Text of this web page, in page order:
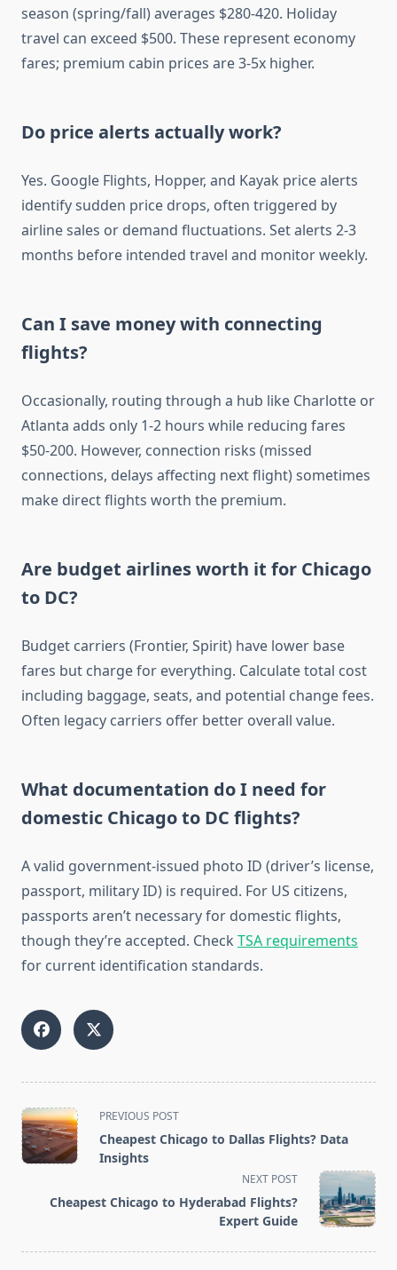
season (spring/fall) averages $280-420. Holiday
travel can exceed $500. These represent economy
fares; premium cabin prices are 3-5x higher.
Do price alerts actually work?
Yes. Google Flights, Hopper, and Kayak price alerts
identify sudden price drops, often triggered by
airline sales or demand fluctuations. Set alerts 2-3
months before intended travel and monitor weekly.
Can I save money with connecting
flights?
Occasionally, routing through a hub like Charlotte or
Atlanta adds only 1-2 hours while reducing fares
$50-200. However, connection risks (missed
connections, delays affecting next flight) sometimes
make direct flights worth the premium.
Are budget airlines worth it for Chicago
to DC?
Budget carriers (Frontier, Spirit) have lower base
fares but charge for everything. Calculate total cost
including baggage, seats, and potential change fees.
Often legacy carriers offer better overall value.
What documentation do I need for
domestic Chicago to DC flights?
A valid government-issued photo ID (driver’s license,
passport, military ID) is required. For US citizens,
passports aren’t necessary for domestic flights,
though they’re accepted. Check TSA requirements
for current identification standards.
<span
class="nav-
subtitle
reader-
PREVIOUS POST
Cheapest Chicago to Dallas Flights? Data
Insights
NEXT POST
Cheapest Chicago to Hyderabad Flights?
Expert Guide